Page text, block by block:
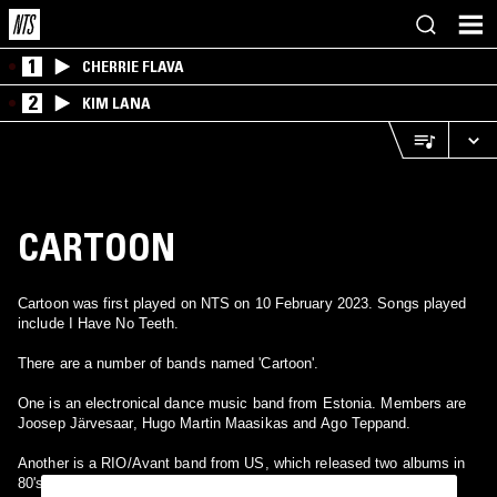
1 CHERRIE FLAVA
2 KIM LANA
CARTOON
Cartoon was first played on NTS on 10 February 2023. Songs played
include I Have No Teeth.
There are a number of bands named 'Cartoon'.
One is an electronical dance music band from Estonia. Members are
Joosep Järvesaar, Hugo Martin Maasikas and Ago Teppand.
Another is a RIO/Avant band from US, which released two albums in
80's.